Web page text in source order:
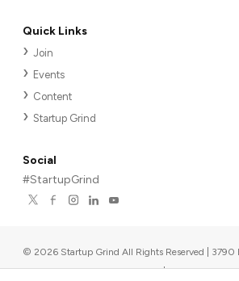
Quick Links
Join
Events
Content
Startup Grind
Social
#StartupGrind
© 2026 Startup Grind All Rights Reserved | 3790
567, Palo Alto, CA 94306, USA |Upcoming